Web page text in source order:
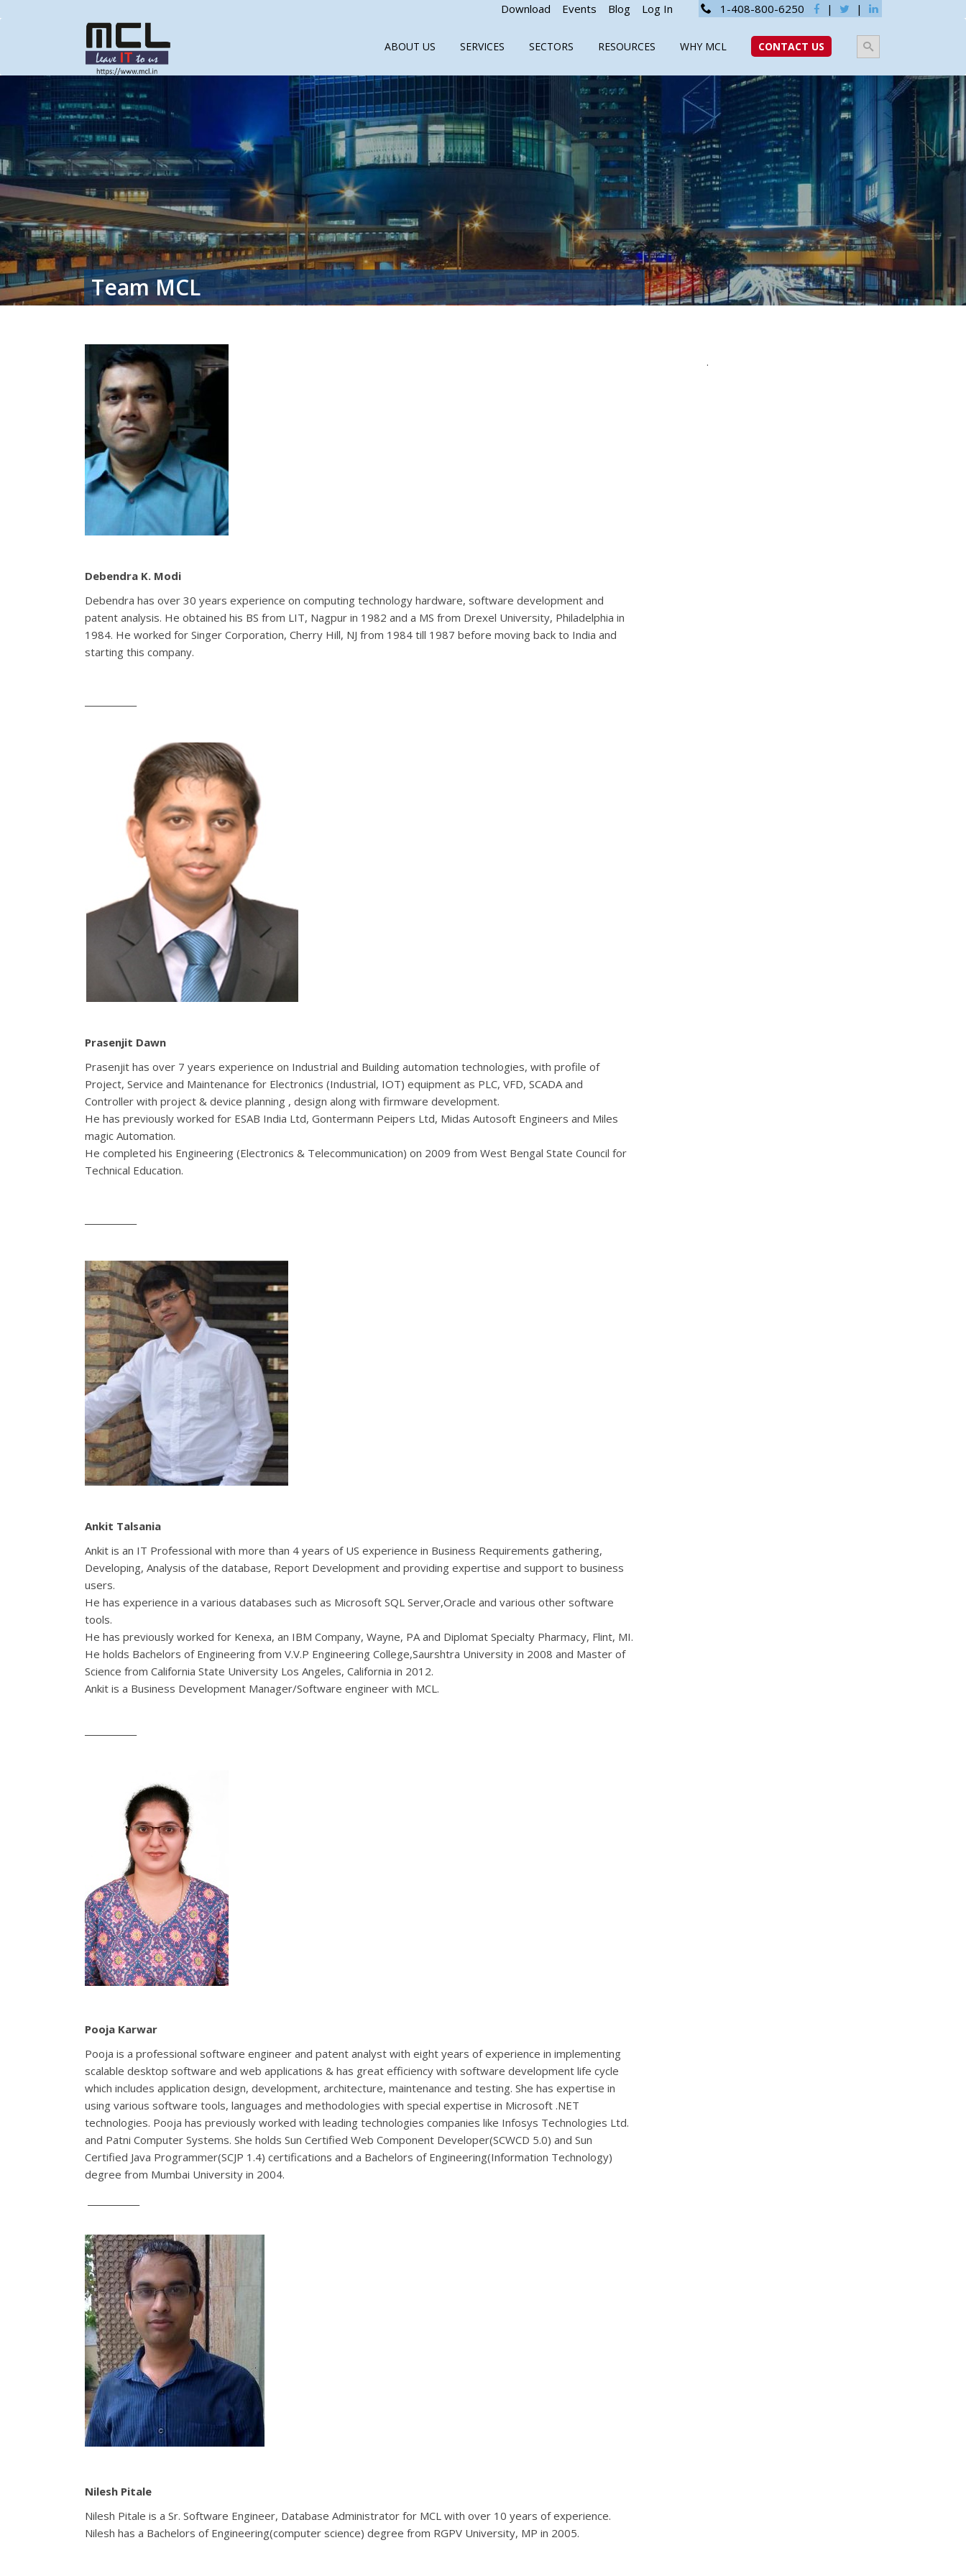
Download Events Blog Log In 1-408-800-6250 | |
ABOUT US SERVICES SECTORS RESOURCES WHY MCL CONTACT US
Team MCL
Debendra K. Modi
Debendra has over 30 years experience on computing technology hardware, software development and
patent analysis. He obtained his BS from LIT, Nagpur in 1982 and a MS from Drexel University, Philadelphia in
1984. He worked for Singer Corporation, Cherry Hill, NJ from 1984 till 1987 before moving back to India and
starting this company.
Prasenjit Dawn
Prasenjit has over 7 years experience on Industrial and Building automation technologies, with profile of
Project, Service and Maintenance for Electronics (Industrial, IOT) equipment as PLC, VFD, SCADA and
Controller with project & device planning , design along with firmware development.
He has previously worked for ESAB India Ltd, Gontermann Peipers Ltd, Midas Autosoft Engineers and Miles
magic Automation.
He completed his Engineering (Electronics & Telecommunication) on 2009 from West Bengal State Council for
Technical Education.
Ankit Talsania
Ankit is an IT Professional with more than 4 years of US experience in Business Requirements gathering,
Developing, Analysis of the database, Report Development and providing expertise and support to business
users.
He has experience in a various databases such as Microsoft SQL Server,Oracle and various other software
tools.
He has previously worked for Kenexa, an IBM Company, Wayne, PA and Diplomat Specialty Pharmacy, Flint, MI.
He holds Bachelors of Engineering from V.V.P Engineering College,Saurshtra University in 2008 and Master of
Science from California State University Los Angeles, California in 2012.
Ankit is a Business Development Manager/Software engineer with MCL.
Pooja Karwar
Pooja is a professional software engineer and patent analyst with eight years of experience in implementing
scalable desktop software and web applications & has great efficiency with software development life cycle
which includes application design, development, architecture, maintenance and testing. She has expertise in
using various software tools, languages and methodologies with special expertise in Microsoft .NET
technologies. Pooja has previously worked with leading technologies companies like Infosys Technologies Ltd.
and Patni Computer Systems. She holds Sun Certified Web Component Developer(SCWCD 5.0) and Sun
Certified Java Programmer(SCJP 1.4) certifications and a Bachelors of Engineering(Information Technology)
degree from Mumbai University in 2004.
Nilesh Pitale
Nilesh Pitale is a Sr. Software Engineer, Database Administrator for MCL with over 10 years of experience.
Nilesh has a Bachelors of Engineering(computer science) degree from RGPV University, MP in 2005.
.